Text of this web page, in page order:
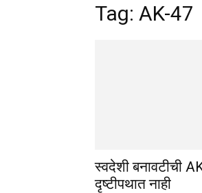
Tag: AK-47
स्वदेशी बनावटीची
दृष्टीपथात नाही